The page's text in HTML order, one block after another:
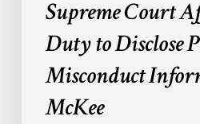
Supreme Court
Duty to Disclose
Misconduct
McKee